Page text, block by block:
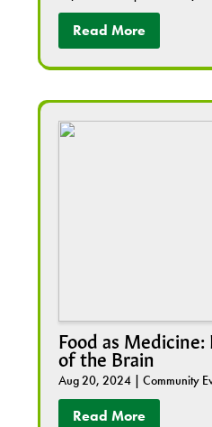
Read More
Food as
of the Brain
Aug 20, 2024| Community
Read More